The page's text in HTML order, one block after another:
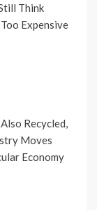
Think
Expensive
Recycled,
Moves
Economy